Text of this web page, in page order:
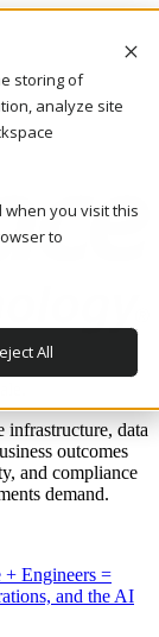
storing of
analyze site
when you visit this
to
All
infrastructure, data
outcomes
and compliance
demand.
+ Engineers =
and the AI